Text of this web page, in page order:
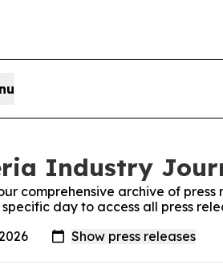
Industry
comprehensive archive of press
day to access all press